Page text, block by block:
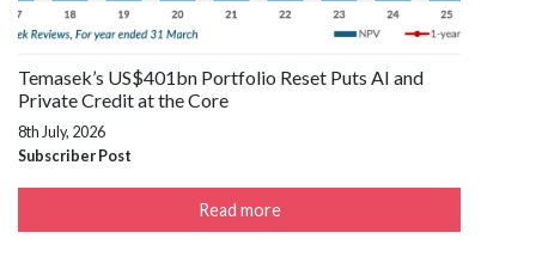
Temasek’s US$401bn Portfolio Reset Puts AI and
Private Credit at the Core
8th July, 2026
Subscriber Post
Read more